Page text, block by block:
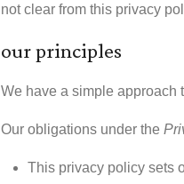
not clear from this privacy
our principles
We have a simple approach
Our obligations under the
This privacy policy sets